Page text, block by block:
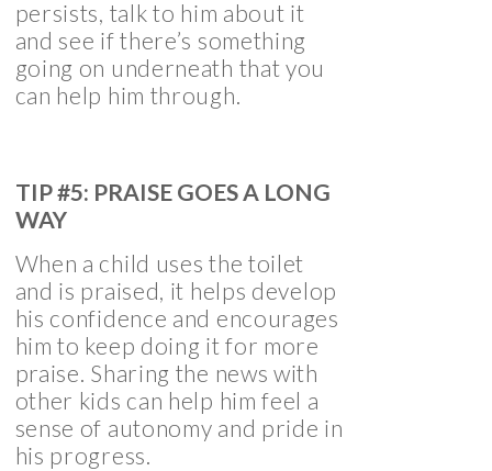
persists, talk to him about it
and see if there’s something
going on underneath that you
can help him through.
TIP #5: PRAISE GOES A LONG
WAY
When a child uses the toilet
and is praised, it helps develop
his confidence and encourages
him to keep doing it for more
praise. Sharing the news with
other kids can help him feel a
sense of autonomy and pride in
his progress.